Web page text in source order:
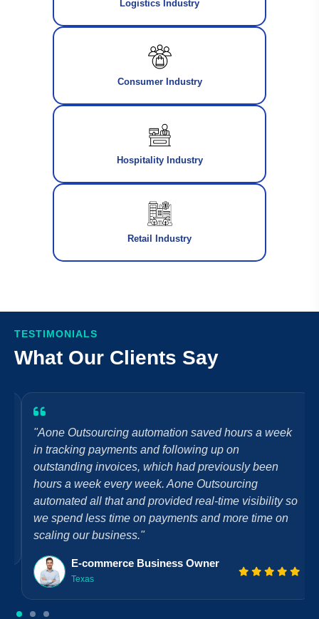
Logistics Industry
Consumer Industry
Hospitality Industry
Retail Industry
TESTIMONIALS
What Our Clients Say
"Aone Outsourcing automation saved hours a week
in tracking payments and following up on
outstanding invoices, which had previously been
hours a week every week. Aone Outsourcing
automated all that and provided real-time visibility so
we spend less time on payments and more time on
scaling our business."
E-commerce Business Owner
Texas